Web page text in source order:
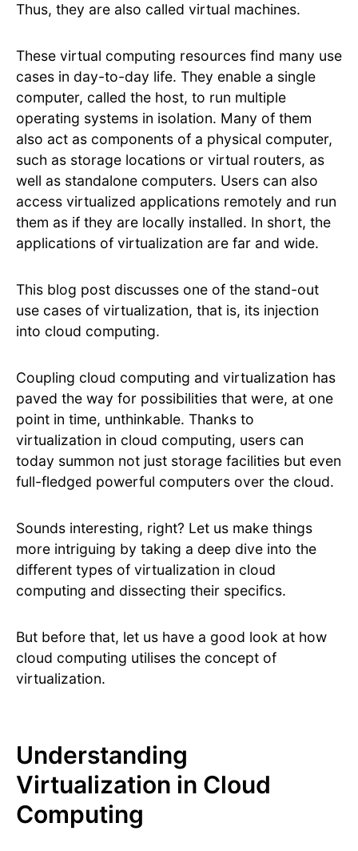
Thus, they are also called virtual machines.
These virtual computing resources find many use
cases in day-to-day life. They enable a single
computer, called the host, to run multiple
operating systems in isolation. Many of them
also act as components of a physical computer,
such as storage locations or virtual routers, as
well as standalone computers. Users can also
access virtualized applications remotely and run
them as if they are locally installed. In short, the
applications of virtualization are far and wide.
This blog post discusses one of the stand-out
use cases of virtualization, that is, its injection
into cloud computing.
Coupling cloud computing and virtualization has
paved the way for possibilities that were, at one
point in time, unthinkable. Thanks to
virtualization in cloud computing, users can
today summon not just storage facilities but even
full-fledged powerful computers over the cloud.
Sounds interesting, right? Let us make things
more intriguing by taking a deep dive into the
different types of virtualization in cloud
computing and dissecting their specifics.
But before that, let us have a good look at how
cloud computing utilises the concept of
virtualization.
Understanding
Virtualization in Cloud
Computing